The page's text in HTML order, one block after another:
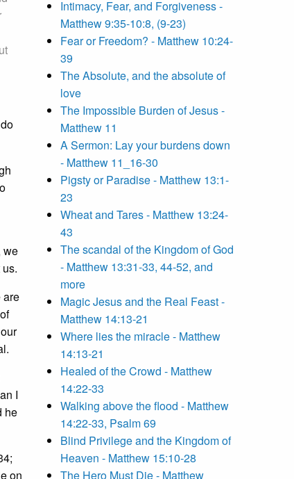
we
are
I
he
on
Intimacy, Fear, and Forgiveness -
Matthew 9:35-10:8, (9-23)
Fear or Freedom? - Matthew 10:24-
39
The Absolute, and the absolute of
love
The Impossible Burden of Jesus -
Matthew 11
A Sermon: Lay your burdens down
- Matthew 11_16-30
Pigsty or Paradise - Matthew 13:1-
23
Wheat and Tares - Matthew 13:24-
43
The scandal of the Kingdom of God
- Matthew 13:31-33, 44-52, and
more
Magic Jesus and the Real Feast -
Matthew 14:13-21
Where lies the miracle - Matthew
14:13-21
Healed of the Crowd - Matthew
14:22-33
Walking above the flood - Matthew
14:22-33, Psalm 69
Blind Privilege and the Kingdom of
Heaven - Matthew 15:10-28
The Hero Must Die - Matthew